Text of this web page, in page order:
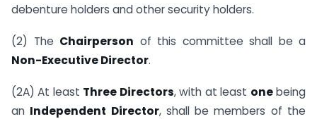
debenture holders and other security holders.
(2) The Chairperson of this committee shall be a
Non-Executive Director.
(2A) At least Three Directors, with at least onebeing
an Independent Director, shall be members of the